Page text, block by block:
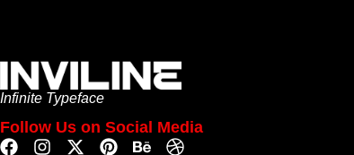
Infinite Typeface
Follow Us on Social Media